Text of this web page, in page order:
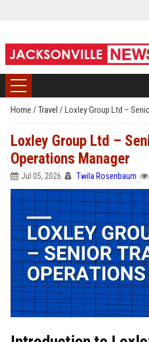
Home / Travel / Loxley Group Ltd –
Loxley Group Ltd –
Operations Manager
Jul 05, 2026 Twila Rosenbaum